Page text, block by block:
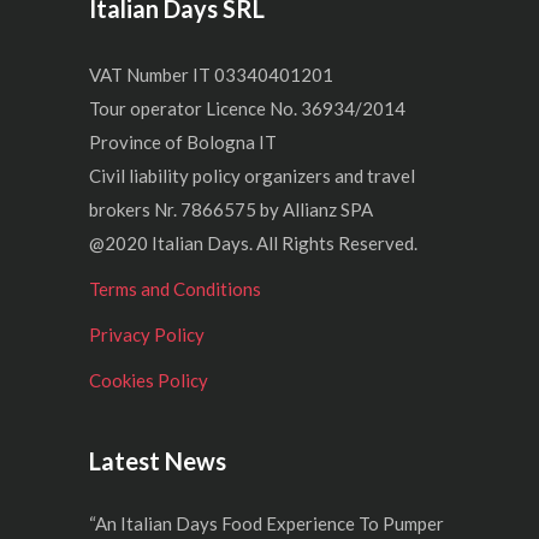
Italian Days SRL
VAT Number IT 03340401201
Tour operator Licence No. 36934/2014
Province of Bologna IT
Civil liability policy organizers and travel
brokers Nr. 7866575 by Allianz SPA
@2020 Italian Days. All Rights Reserved.
Terms and Conditions
Privacy Policy
Cookies Policy
Latest News
“An Italian Days Food Experience To Pumper